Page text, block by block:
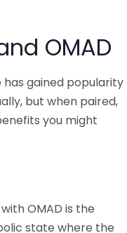
OMAD
gained popularity
but when paired,
you might
OMAD is the
state where the